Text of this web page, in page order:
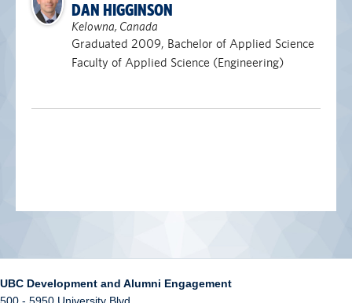
DAN HIGGINSON
Kelowna, Canada
Graduated 2009, Bachelor of Applied Science
Faculty of Applied Science (Engineering)
UBC Development and Alumni Engagement